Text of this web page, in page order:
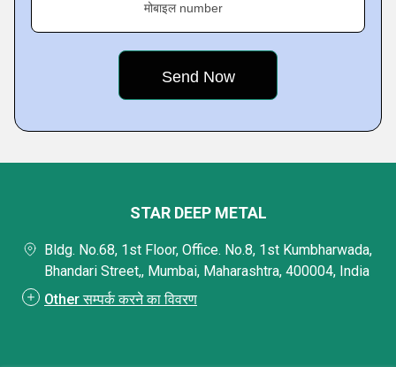
मोबाइल number
STAR DEEP METAL
Bldg. No.68, 1st Floor, Office. No.8, 1st Kumbharwada,
Bhandari Street,, Mumbai, Maharashtra, 400004, India
Other सम्पर्क करने का विवरण